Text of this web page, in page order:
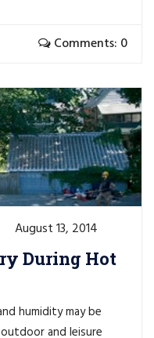
Comments: 0
August 13, 2014
During Hot
humidity may be
and leisure